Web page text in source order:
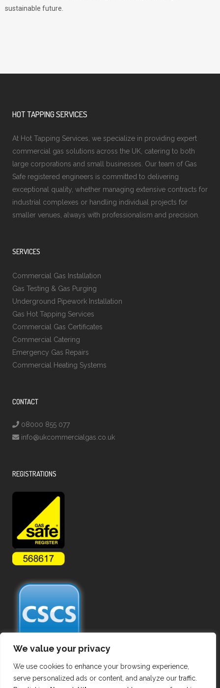
We value your privacy
We use cookies to enhance your browsing experience,
serve personalized ads or content, and analyze our traffic.
sustainable future.
HOT TAPPING SERVICES
At Hot Tapping Services, we specialize in providing expert
commercial gas solutions across the UK, catering to both
large corporations and small businesses. Our team of Gas
Safe registered engineers is committed to delivering
exceptional quality, whether managing extensive contracts for
industrial complexes or handling individual projects for
smaller venues, always with professionalism and precision.
SERVICES
Commercial Gas Installation
Gas Testing & Gas Purging
Underground Pipework Installation
Gas Hot Tapping Services
Commercial Gas Certificates
Commercial Catering
Emergency Gas Repairs
Commercial Heating Systems
CONTACT
08000 855 077
info@ukcommercialgas.co.uk
REGISTRATIONS